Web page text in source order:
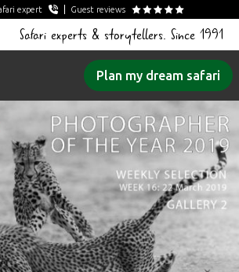
expert Guest reviews
Safari experts & storytellers. Since 1991
Plan my dream safari